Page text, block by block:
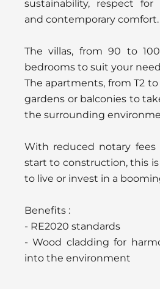
sustainability, respect for
and contemporary comfort.
The villas, from 90 to
bedrooms to suit your
The apartments, from T2
gardens or balconies to
the surrounding
With reduced notary
start to construction, this
to live or invest in a
Benefits :
- RE2020 standards
- Wood cladding for
into the environment